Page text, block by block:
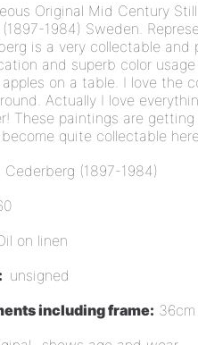
Original Mid Century
1984) Sweden.
is a very collectable
and superb color
on a table. I love the
Actually I love
These paintings are
quite collectable
Cederberg (1897-1984)
on linen
unsigned
including frame: